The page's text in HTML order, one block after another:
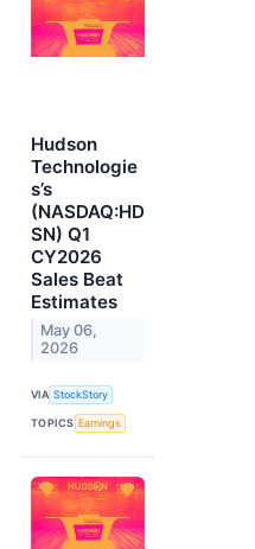
Hudson
Technologie
s’s
(NASDAQ:HD
SN) Q1
CY2026
Sales Beat
Estimates
May 06,
2026
VIA StockStory
TOPICS Earnings